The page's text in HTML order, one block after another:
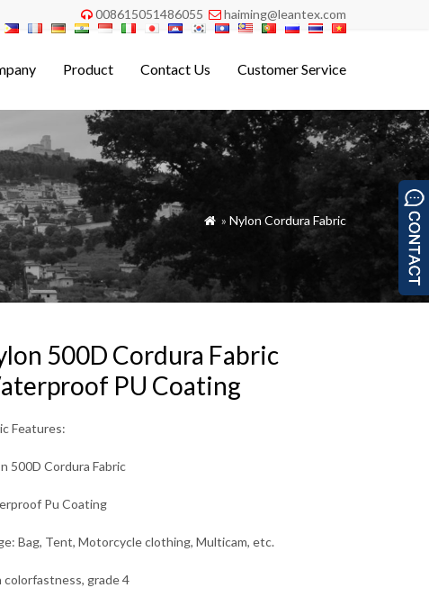
 008615051486055  haiming@leantex.com
Product Contact Us Customer Service
 » Nylon Cordura Fabric
500D Cordura Fabric
PU Coating
Features:
500D Cordura Fabric
Pu Coating
Bag, Tent, Motorcycle clothing, Multicam, etc.
colorfastness, grade 4